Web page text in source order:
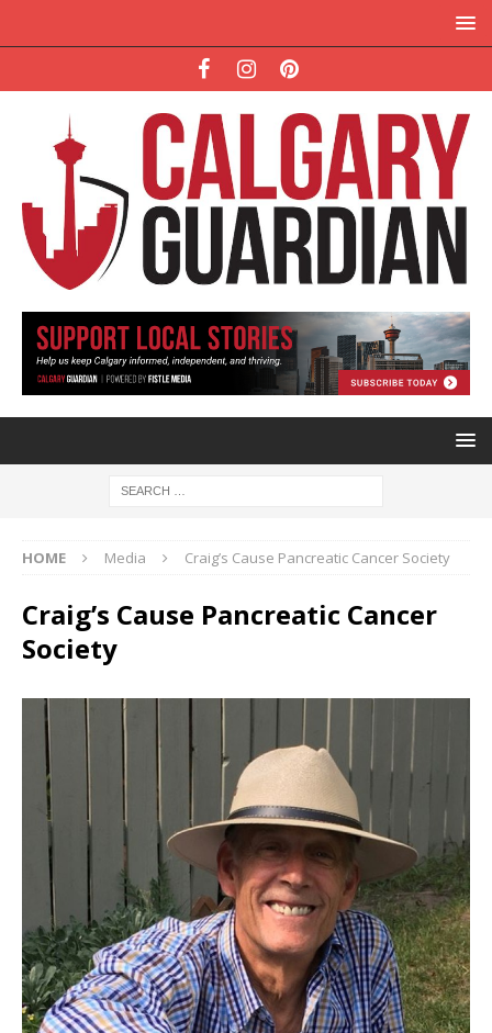
HOME Media Craig’s Cause Pancreatic Cancer Society
Craig’s Cause Pancreatic Cancer
Society